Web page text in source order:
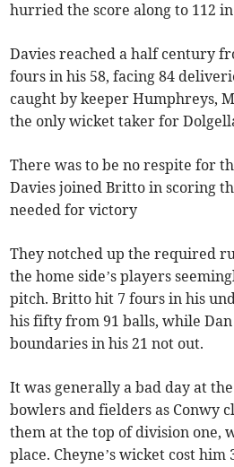
hurried the score along to 112 in
Davies reached a half century
fours in his 58, facing 84
caught by keeper Humphreys,
the only wicket taker for
There was to be no respite for
Davies joined Britto in scoring
needed for victory
They notched up the required
the home side’s players
pitch. Britto hit 7 fours in his
his fifty from 91 balls, while
boundaries in his 21 not out.
It was generally a bad day at
bowlers and fielders as Conwy
them at the top of division one,
place. Cheyne’s wicket cost